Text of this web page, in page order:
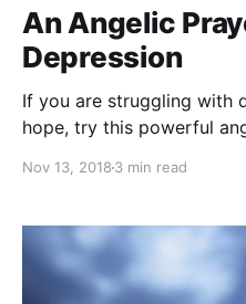
An Angelic
Depression
If you are struggling with
hope, try this powerful
Nov 13, 2018 3 min read